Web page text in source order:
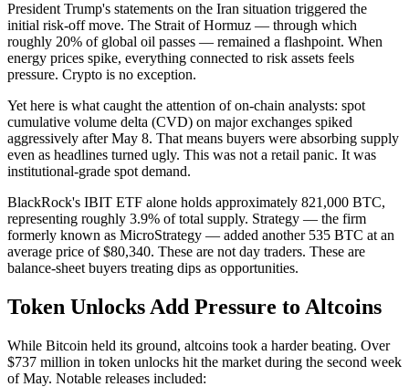
President Trump's statements on the Iran situation triggered the
initial risk-off move. The Strait of Hormuz — through which
roughly 20% of global oil passes — remained a flashpoint. When
energy prices spike, everything connected to risk assets feels
pressure. Crypto is no exception.
Yet here is what caught the attention of on-chain analysts: spot
cumulative volume delta (CVD) on major exchanges spiked
aggressively after May 8. That means buyers were absorbing supply
even as headlines turned ugly. This was not a retail panic. It was
institutional-grade spot demand.
BlackRock's IBIT ETF alone holds approximately 821,000 BTC,
representing roughly 3.9% of total supply. Strategy — the firm
formerly known as MicroStrategy — added another 535 BTC at an
average price of $80,340. These are not day traders. These are
balance-sheet buyers treating dips as opportunities.
Token Unlocks Add Pressure to Altcoins
While Bitcoin held its ground, altcoins took a harder beating. Over
$737 million in token unlocks hit the market during the second week
of May. Notable releases included: